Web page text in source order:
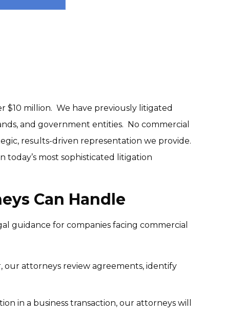
million.  We have previously litigated
and government entities.  No commercial
results-driven representation we provide.
most sophisticated litigation
Can Handle
guidance for companies facing commercial
our attorneys review agreements, identify
in a business transaction, our attorneys will